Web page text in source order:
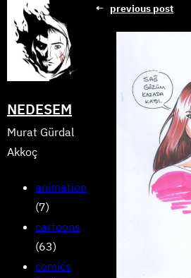
content
NEDESEM
Murat Gürdal
Akkoç
animation
(7)
cartoons
(63)
comics
← previous post